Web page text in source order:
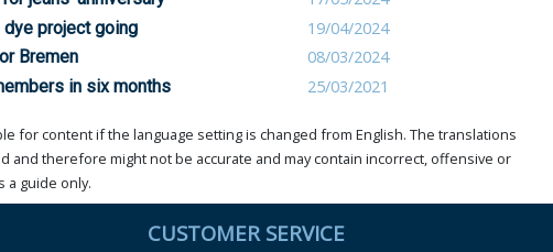
project going
19/04/2024
Bremen
08/03/2024
in six months
25/03/2021
for content if the language setting is changed from English. The translations
and therefore might not be accurate and may contain incorrect, offensive or
a guide only.
CUSTOMER SERVICE